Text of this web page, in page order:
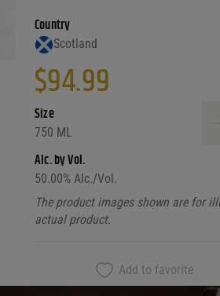
Country
Scotland
$94.99
Size
750 ML
Alc. by Vol.
50.00% Alc./Vol.
The product images shown are for
actual product.
Add to favorite